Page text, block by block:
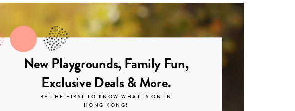
New Playgrounds, Family Fun,
Exclusive Deals & More.
BE THE FIRST TO KNOW WHAT IS ON IN
HONG KONG!